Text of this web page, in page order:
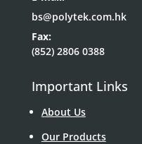
bs@polytek.com.hk
Fax:
(852) 2806 0388
Important Links
About Us
Our Products